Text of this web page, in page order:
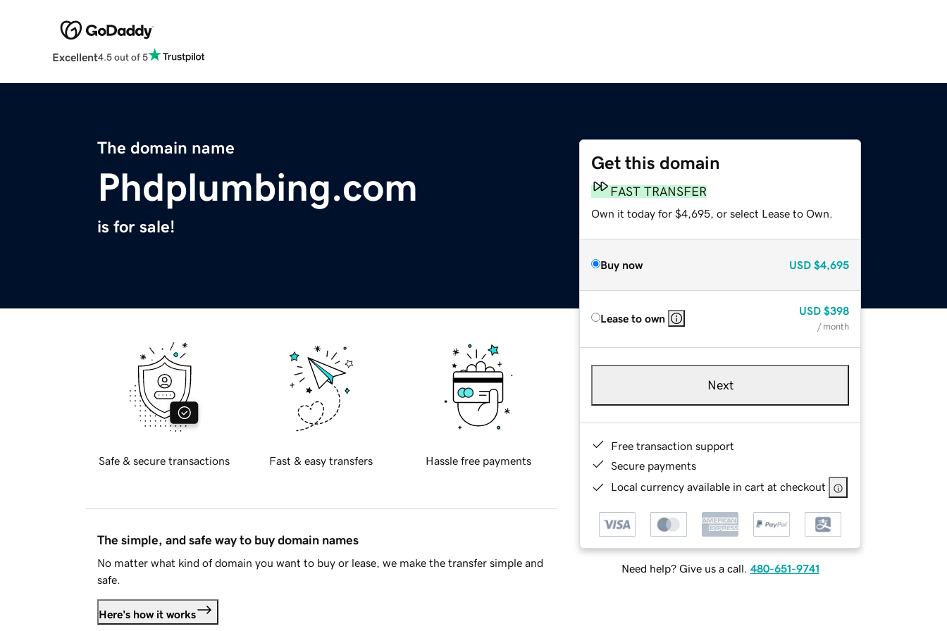
Excellent4.5 out of 5
The domain name
Phdplumbing.com
is for sale!
Get this domain
FAST TRANSFER
Own it today for $4,695, or select Lease to Own.
Buy now USD $4,695
Lease to own
USD $398
/ month
Next
Free transaction support
Secure payments
Local currency available in cart at checkout
Need help? Give us a call. 480-651-9741
Safe & secure transactions Fast & easy transfers Hassle free payments
The simple, and safe way to buy domain names
No matter what kind of domain you want to buy or lease, we make the transfer simple and
safe.
Here's how it works